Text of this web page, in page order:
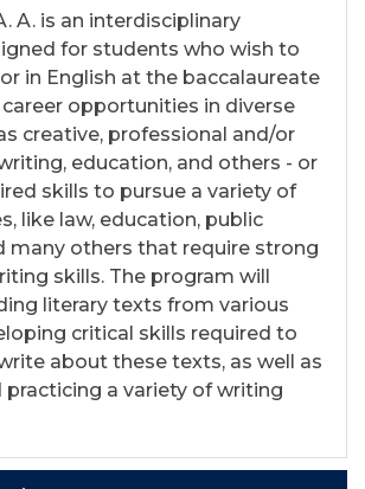
A. is an interdisciplinary
for students who wish to
in English at the baccalaureate
opportunities in diverse
creative, professional and/or
education, and others - or
skills to pursue a variety of
like law, education, public
many others that require strong
skills. The program will
literary texts from various
critical skills required to
about these texts, as well as
practicing a variety of writing